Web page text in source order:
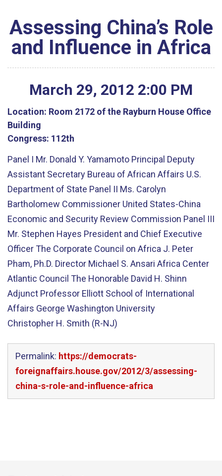
Assessing China’s Role
and Influence in Africa
March 29, 2012 2:00 PM
Location: Room 2172 of the Rayburn House Office
Building
Congress: 112th
Panel I Mr. Donald Y. Yamamoto Principal Deputy
Assistant Secretary Bureau of African Affairs U.S.
Department of State Panel II Ms. Carolyn
Bartholomew Commissioner United States-China
Economic and Security Review Commission Panel III
Mr. Stephen Hayes President and Chief Executive
Officer The Corporate Council on Africa J. Peter
Pham, Ph.D. Director Michael S. Ansari Africa Center
Atlantic Council The Honorable David H. Shinn
Adjunct Professor Elliott School of International
Affairs George Washington University
Christopher H. Smith (R-NJ)
Permalink: https://democrats-
foreignaffairs.house.gov/2012/3/assessing-
china-s-role-and-influence-africa